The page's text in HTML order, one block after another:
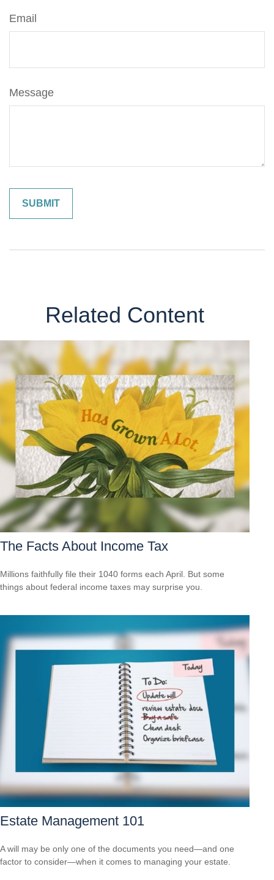
Email
Message
Related Content
The Facts About Income Tax
Millions faithfully file their 1040 forms each April. But some
things about federal income taxes may surprise you.
Estate Management 101
A will may be only one of the documents you need—and one
factor to consider—when it comes to managing your estate.